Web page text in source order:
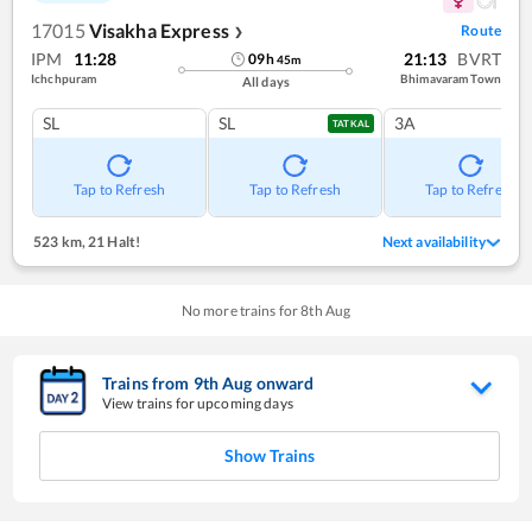
17015 Visakha Express ❯ Route
IPM 11:28
Ichchpuram
09h45m
All days
21:13 BVRT
Bhimavaram Town
SL
Tap to Refresh
SL TATKAL
Tap to Refresh
3A
Tap to Refresh
523 km, 21 Halt! Next availability
No more trains for8th Aug
Trains from 9thAug onward
View trains for upcoming days
Show Trains